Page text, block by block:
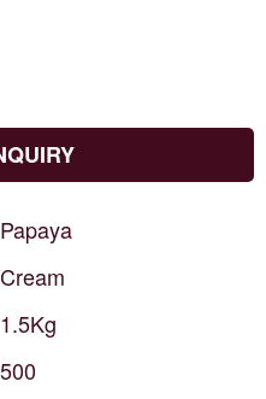
Papaya
Cream
1.5Kg
500